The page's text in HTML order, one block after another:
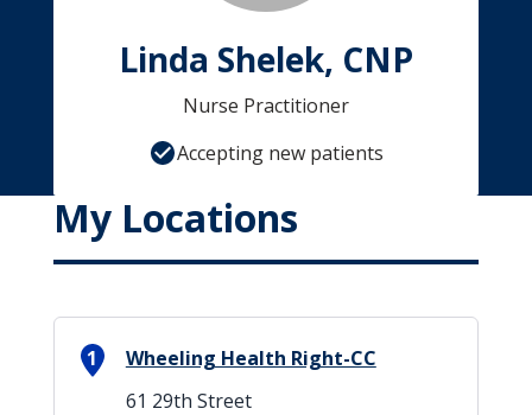
Linda Shelek, CNP
Nurse Practitioner
Accepting new patients
My Locations
1
Wheeling Health Right-CC
61 29th Street